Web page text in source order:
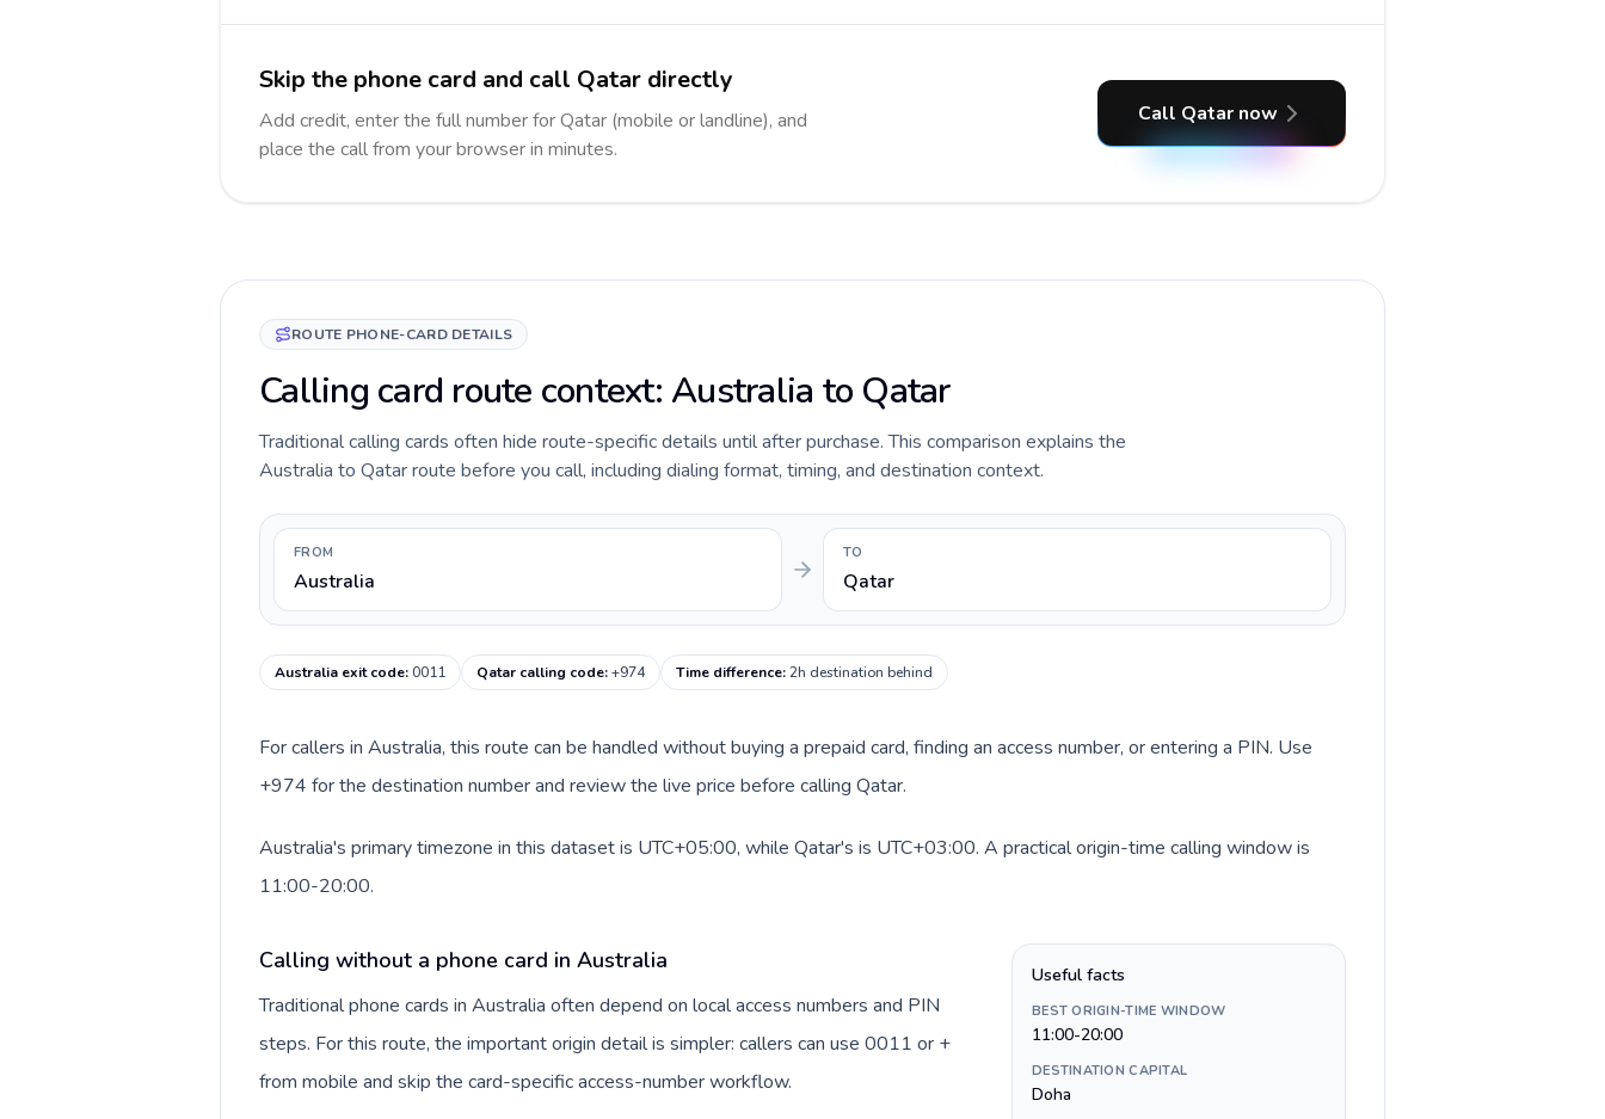
Skip the phone card and call Qatar directly
Add credit, enter the full number for Qatar (mobile or landline), and
place the call from your browser in minutes.
Call Qatar now
ROUTE PHONE-CARD DETAILS
Calling card route context: Australia to Qatar
Traditional calling cards often hide route-specific details until after purchase. This comparison explains the
Australia to Qatar route before you call, including dialing format, timing, and destination context.
FROM
Australia
TO
Qatar
Australia exit code:0011 Qatar calling code:+974 Time difference:2h destination behind
For callers in Australia, this route can be handled without buying a prepaid card, finding an access number, or entering a PIN. Use
+974 for the destination number and review the live price before calling Qatar.
Australia's primary timezone in this dataset is UTC+05:00, while Qatar's is UTC+03:00. A practical origin-time calling window is
11:00-20:00.
Calling without a phone card in Australia
Traditional phone cards in Australia often depend on local access numbers and PIN
steps. For this route, the important origin detail is simpler: callers can use 0011 or +
from mobile and skip the card-specific access-number workflow.
Useful facts
BEST ORIGIN-TIME WINDOW
11:00-20:00
DESTINATION CAPITAL
Doha